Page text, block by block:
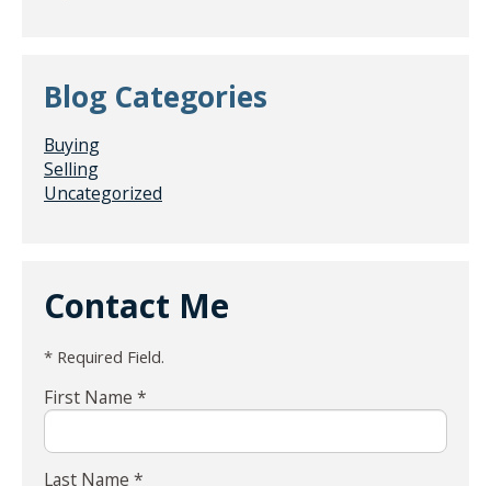
Blog Categories
Buying
Selling
Uncategorized
Contact Me
* Required Field.
First Name *
Last Name *